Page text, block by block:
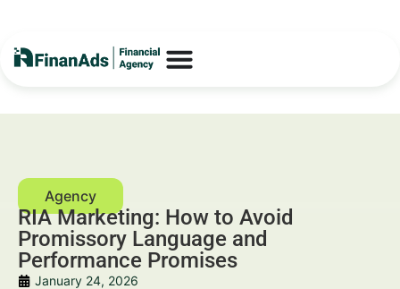
RIA Marketing: How to Avoid
Promissory Language and
Performance Promises
January 24, 2026